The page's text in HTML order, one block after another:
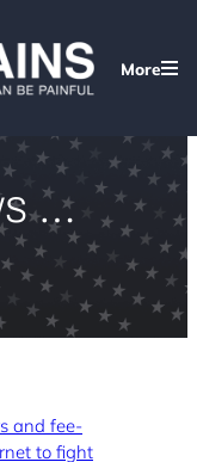
More
…
and fee-
to fight